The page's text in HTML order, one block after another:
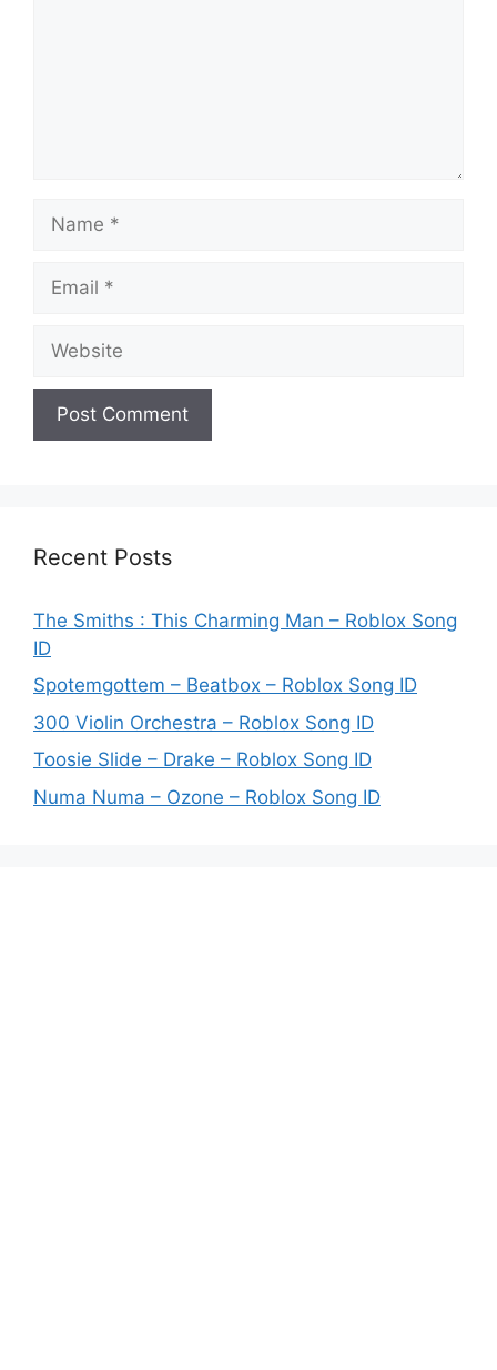
Recent Posts
The Smiths : This Charming Man – Roblox Song
ID
Spotemgottem – Beatbox – Roblox Song ID
300 Violin Orchestra – Roblox Song ID
Toosie Slide – Drake – Roblox Song ID
Numa Numa – Ozone – Roblox Song ID